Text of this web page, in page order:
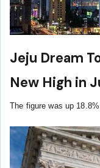
Jeju Dream
New High in
The figure was up